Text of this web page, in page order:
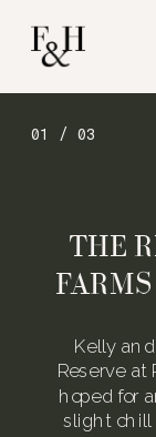
01 / 03
Kelly
Reserve
hoped for
slight chill
THE